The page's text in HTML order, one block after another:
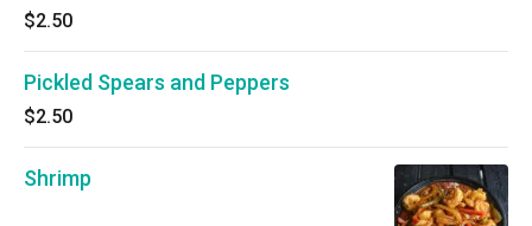
$2.50
Pickled Spears and Peppers
$2.50
Shrimp